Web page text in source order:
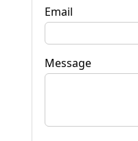
Email
Message